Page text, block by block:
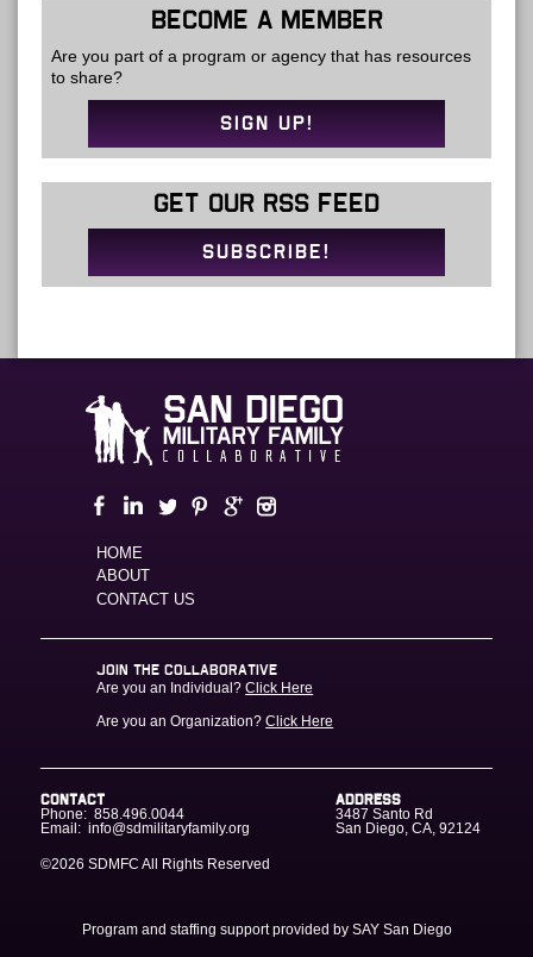
BECOME A MEMBER
Are you part of a program or agency that has resources
to share?
SIGN UP!
GET OUR RSS FEED
SUBSCRIBE!
HOME
ABOUT
CONTACT US
JOIN THE COLLABORATIVE
Are you an Individual?Click Here
Are you an Organization?Click Here
CONTACT
Phone: 858.496.0044
Email: info@sdmilitaryfamily.org
ADDRESS
3487 Santo Rd
San Diego,CA,92124
©2026 SDMFC All Rights Reserved
Program and staffing support provided by SAY San Diego